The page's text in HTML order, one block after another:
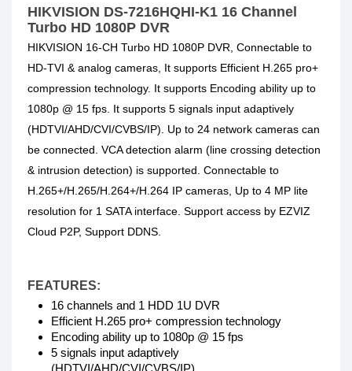
HIKVISION DS-7216HQHI-K1 16 Channel
Turbo HD 1080P DVR
HIKVISION 16-CH Turbo HD 1080P DVR, Connectable to
HD-TVI & analog cameras, It supports Efficient H.265 pro+
compression technology. It supports Encoding ability up to
1080p @ 15 fps. It supports 5 signals input adaptively
(HDTVI/AHD/CVI/CVBS/IP). Up to 24 network cameras can
be connected. VCA detection alarm (line crossing detection
& intrusion detection) is supported. Connectable to
H.265+/H.265/H.264+/H.264 IP cameras, Up to 4 MP lite
resolution for 1 SATA interface. Support access by EZVIZ
Cloud P2P, Support DDNS.
FEATURES:
16 channels and 1 HDD 1U DVR
Efficient H.265 pro+ compression technology
Encoding ability up to 1080p @ 15 fps
5 signals input adaptively
(HDTVI/AHD/CVI/CVBS/IP)